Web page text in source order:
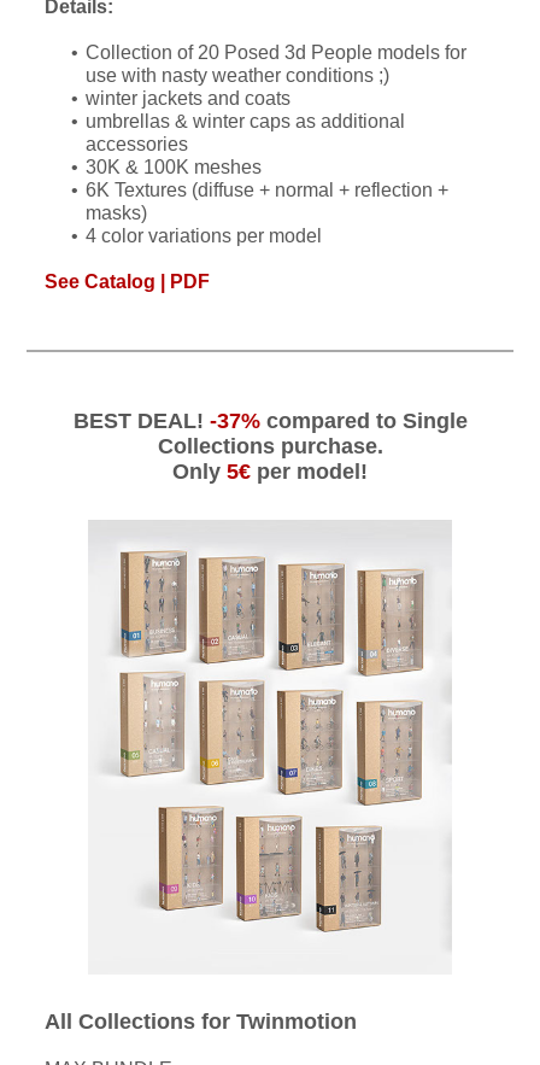
Details:
Collection of 20 Posed 3d People models for
use with nasty weather conditions ;)
winter jackets and coats
umbrellas & winter caps as additional
accessories
30K & 100K meshes
6K Textures (diffuse + normal + reflection +
masks)
4 color variations per model
See Catalog | PDF
BEST DEAL! -37%compared to Single
Collections purchase.
Only5€ per model!
All Collections for Twinmotion